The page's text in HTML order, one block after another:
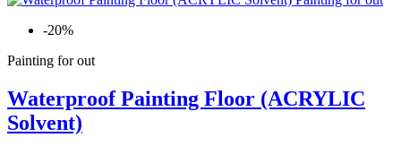
-20%
Painting for out
Waterproof Painting Floor (ACRYLIC
Solvent)